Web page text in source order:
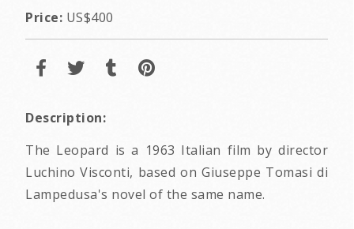
Price: US$400
Description:
The Leopard is a 1963 Italian film by director
Luchino Visconti, based on Giuseppe Tomasi di
Lampedusa's novel of the same name.